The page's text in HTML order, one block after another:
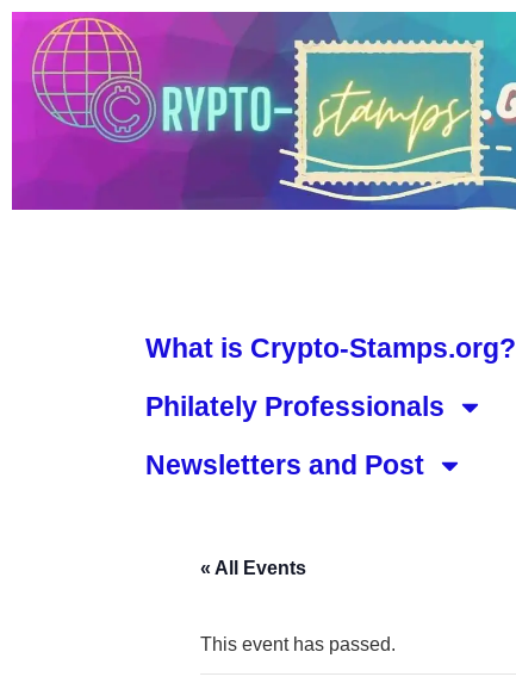
What is Crypto-Stamps.org?
Philately Professionals
Newsletters and Post
« All Events
This event has passed.